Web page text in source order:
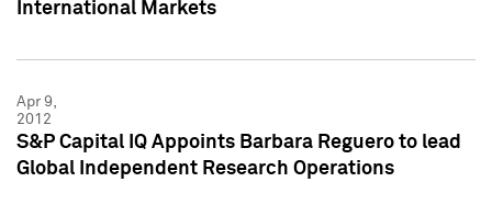
International Markets
Apr 9,
2012
S&P Capital IQ Appoints Barbara Reguero to lead
Global Independent Research Operations